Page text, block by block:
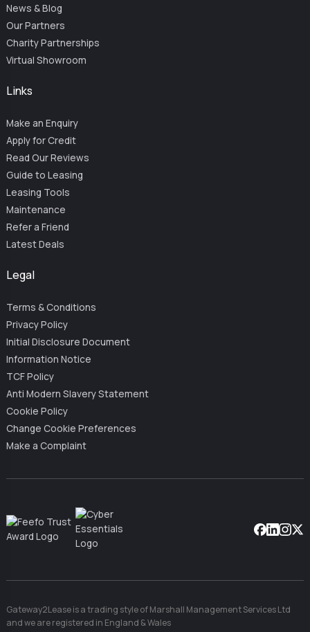
News & Blog
Our Partners
Charity Partnerships
Virtual Showroom
Links
Make an Enquiry
Apply for Credit
Read Our Reviews
Guide to Leasing
Leasing Tools
Maintenance
Refer a Friend
Latest Deals
Legal
Terms & Conditions
Privacy Policy
Initial Disclosure Document
Information Notice
TCF Policy
Anti Modern Slavery Statement
Cookie Policy
Change Cookie Preferences
Make a Complaint
Gateway2Lease is a trading style of Marshall Management Services Ltd
and we are registered in England & Wales